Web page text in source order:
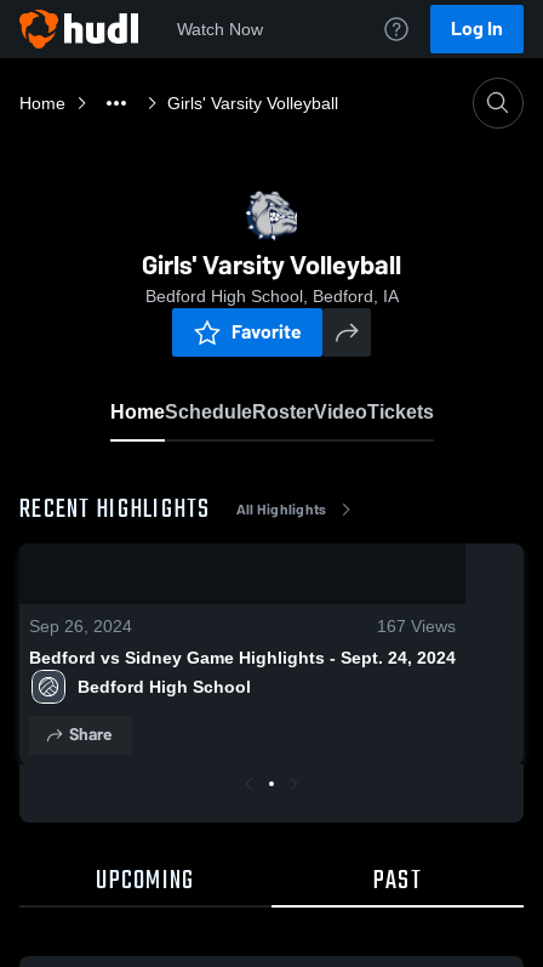
Watch Now Log In
Home Girls' Varsity Volleyball
Girls' Varsity Volleyball
Bedford High School, Bedford, IA
Favorite
HomeScheduleRosterVideoTickets
RECENT HIGHLIGHTS All Highlights
Sep 26, 2024 167 Views
Bedford vs Sidney Game Highlights - Sept. 24, 2024
Bedford High School
Share
UPCOMING PAST